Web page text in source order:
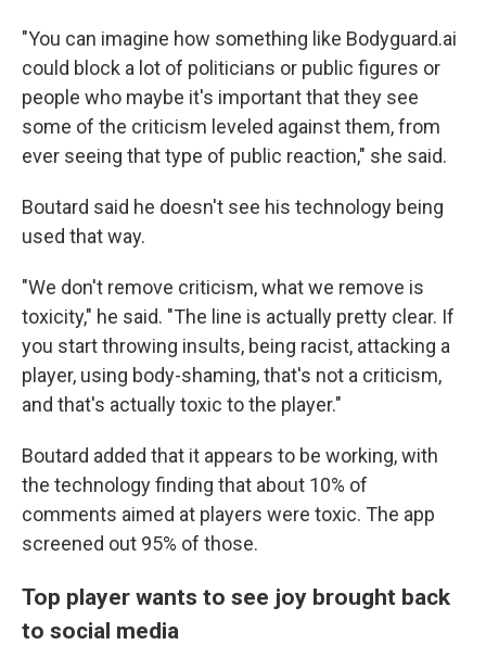
"You can imagine how something like Bodyguard.ai
could block a lot of politicians or public figures or
people who maybe it's important that they see
some of the criticism leveled against them, from
ever seeing that type of public reaction," she said.
Boutard said he doesn't see his technology being
used that way.
"We don't remove criticism, what we remove is
toxicity," he said. "The line is actually pretty clear. If
you start throwing insults, being racist, attacking a
player, using body-shaming, that's not a criticism,
and that's actually toxic to the player."
Boutard added that it appears to be working, with
the technology finding that about 10% of
comments aimed at players were toxic. The app
screened out 95% of those.
Top player wants to see joy brought back
to social media